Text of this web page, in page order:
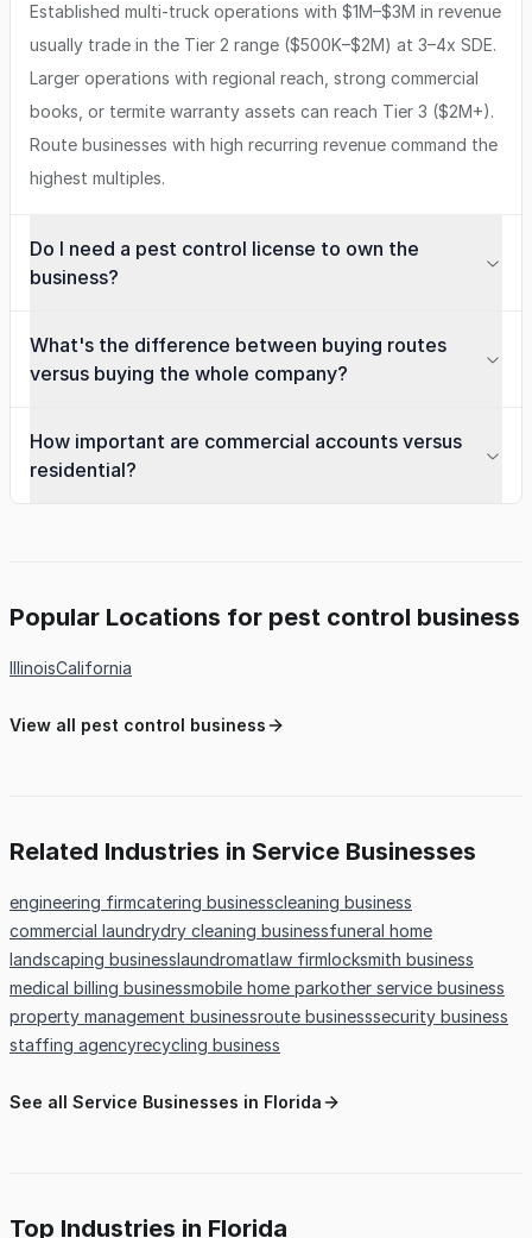
Established multi-truck operations with $1M–$3M in revenue
usually trade in the Tier 2 range ($500K–$2M) at 3–4x SDE.
Larger operations with regional reach, strong commercial
books, or termite warranty assets can reach Tier 3 ($2M+).
Route businesses with high recurring revenue command the
highest multiples.
Do I need a pest control license to own the
business?
What's the difference between buying routes
versus buying the whole company?
How important are commercial accounts versus
residential?
Popular Locations for pest control business
IllinoisCalifornia
View all pest control business
Related Industries in Service Businesses
engineering firmcatering businesscleaning business
commercial laundrydry cleaning businessfuneral home
landscaping businesslaundromatlaw firmlocksmith business
medical billing businessmobile home parkother service business
property management businessroute businesssecurity business
staffing agencyrecycling business
See all Service Businesses in Florida
Top Industries in Florida